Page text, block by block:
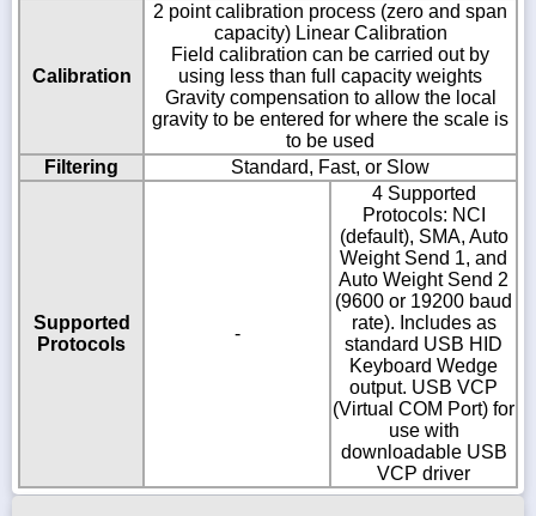
Calibration
2 point calibration process (zero and span
capacity) Linear Calibration
Field calibration can be carried out by
using less than full capacity weights
Gravity compensation to allow the local
gravity to be entered for where the scale is
to be used
Filtering
Standard, Fast, or Slow
Supported
Protocols
-
4 Supported
Protocols: NCI
(default), SMA, Auto
Weight Send 1, and
Auto Weight Send 2
(9600 or 19200 baud
rate). Includes as
standard USB HID
Keyboard Wedge
output. USB VCP
(Virtual COM Port) for
use with
downloadable USB
VCP driver